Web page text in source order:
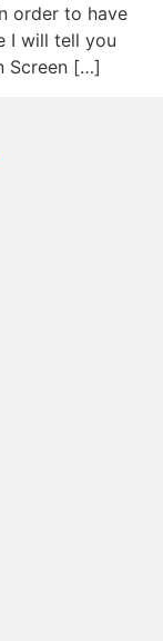
order to have
I will tell you
Screen […]